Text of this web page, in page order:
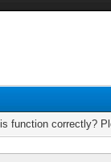
function correctly?